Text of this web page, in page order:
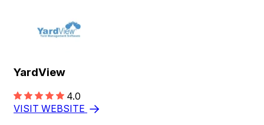
YardView
4.0
VISIT WEBSITE